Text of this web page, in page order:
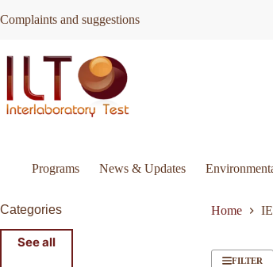
to
Complaints and suggestions
Programs News & Updates
Home
FILTER
Categories
See all